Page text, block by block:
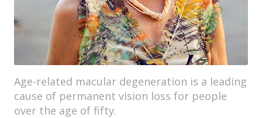
Age-related macular degeneration is a leading
cause of permanent vision loss for people
over the age of fifty.